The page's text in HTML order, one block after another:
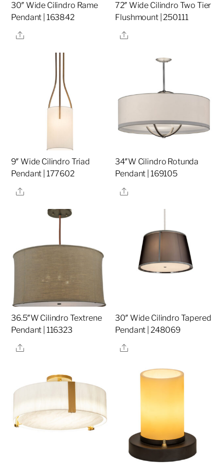
30″ Wide Cilindro Rame
Pendant | 163842
Share
72″ Wide Cilindro Two Tier
Flushmount | 250111
Share
9″ Wide Cilindro Triad
Pendant | 177602
Share
34″W Cilindro Rotunda
Pendant | 169105
Share
36.5″W Cilindro Textrene
Pendant | 116323
Share
30″ Wide Cilindro Tapered
Pendant | 248069
Share